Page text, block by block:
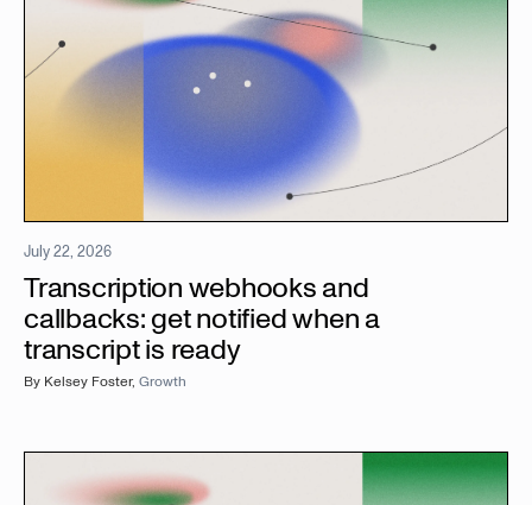
July 22, 2026
Transcription webhooks and
callbacks: get notified when a
transcript is ready
By Kelsey Foster, Growth